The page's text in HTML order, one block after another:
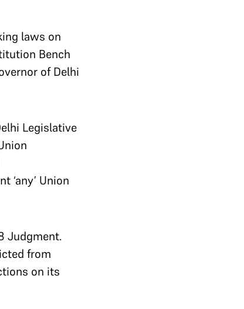
laws on
Bench
of Delhi
Legislative
‘any’ Union
Judgment.
from
on its